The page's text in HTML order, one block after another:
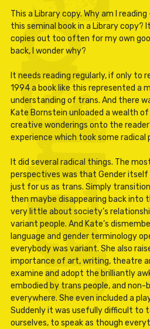
This a Library copy. Why am I
this seminal book in a Library copy?
copies out too often for my own
back, I wonder why?
It needs reading regularly, if only to
1994 a book like this represented a
understanding of trans. And there
Kate Bornstein unloaded a wealth
creative wonderings onto the
experience which took some radical
It did several radical things. The
perspectives was that Gender itself
just for us as trans. Simply
then maybe disappearing back into
very little about society’s
variant people. And Kate’s
language and gender terminology
everybody was variant. She also
importance of art, writing, theatre
examine and adopt the brilliantly
embodied by trans people, and non-
everywhere. She even included a
Suddenly it was usefully difficult to
ourselves, to speak as though